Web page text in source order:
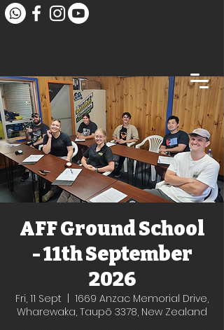
AFF Ground School
- 11th September
2026
Fri, 11 Sept
1669 Anzac Memorial Drive,
Wharewaka, Taupō 3378, New Zealand